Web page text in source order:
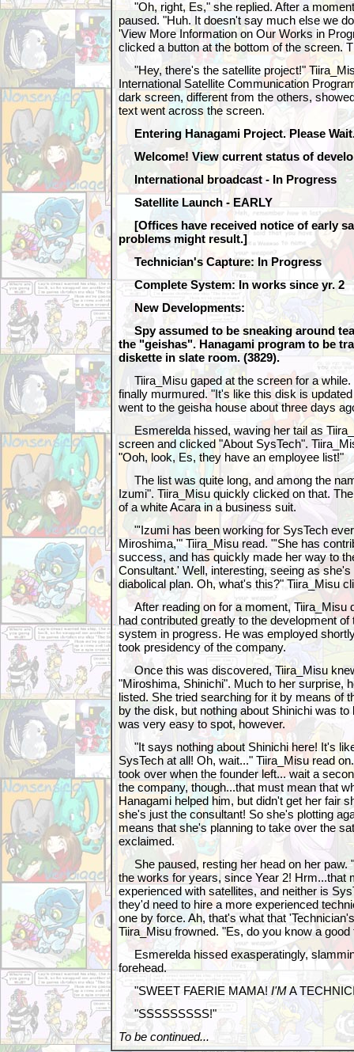
"Oh, right, Es," she replied. After a
paused. "Huh. It doesn't say much else we
'View More Information on Our Works in
clicked a button at the bottom of the screen.
"Hey, there's the satellite project!"
International Satellite Communication
dark screen, different from the others,
text went across the screen.
Entering Hanagami Project. Please
Welcome! View current status of
International broadcast - In Progress
Satellite Launch - EARLY
[Offices have received notice of early
problems might result.]
Technician's Capture: In Progress
Complete System: In works since yr. 2
New Developments:
Spy assumed to be sneaking around
the "geishas". Hanagami program to be
diskette in slate room. (3829).
Tiira_Misu gaped at the screen for a while.
finally murmured. "It's like this disk is
went to the geisha house about three days
Esmerelda hissed, waving her tail as
screen and clicked "About SysTech".
"Ooh, look, Es, they have an employee list!"
The list was quite long, and among the
Izumi". Tiira_Misu quickly clicked on that.
of a white Acara in a business suit.
"'Izumi has been working for SysTech
Miroshima,'" Tiira_Misu read. "'She has
success, and has quickly made her way to
Consultant.' Well, interesting, seeing as
diabolical plan. Oh, what's this?" Tiira_Misu
After reading on for a moment, Tiira_Misu
had contributed greatly to the development
system in progress. He was employed
took presidency of the company.
Once this was discovered, Tiira_Misu
"Miroshima, Shinichi". Much to her surprise,
listed. She tried searching for it by means of
by the disk, but nothing about Shinichi was to
was very easy to spot, however.
"It says nothing about Shinichi here! It's
SysTech at all! Oh, wait..." Tiira_Misu read
took over when the founder left... wait a
the company, though...that must mean that
Hanagami helped him, but didn't get her fair
she's just the consultant! So she's plotting
means that she's planning to take over the
exclaimed.
She paused, resting her head on her paw.
the works for years, since Year 2! Hrm...that
experienced with satellites, and neither is
they'd need to hire a more experienced
one by force. Ah, that's what that
Tiira_Misu frowned. "Es, do you know a good
Esmerelda hissed exasperatingly,
forehead.
"SWEET FAERIE MAMA!I'MA
"SSSSSSSSS!"
To be continued...